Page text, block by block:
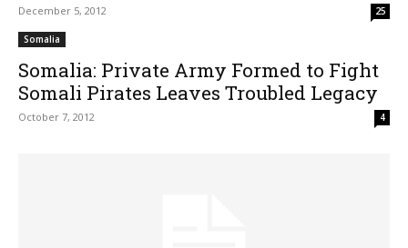
December 5, 2012 25
Somalia
Somalia: Private Army Formed to Fight
Somali Pirates Leaves Troubled Legacy
October 7, 2012 4